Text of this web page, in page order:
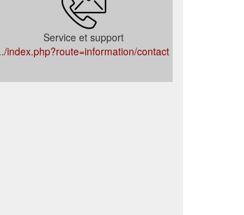
Service et support
../index.php?route=information/contact